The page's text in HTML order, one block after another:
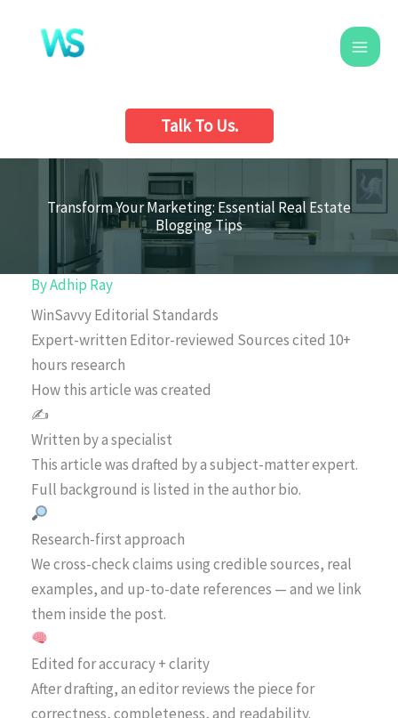
content
Talk To Us.
Transform Your Marketing: Essential Real Estate
Blogging Tips
ByAdhip Ray
WinSavvy Editorial Standards
Expert-written Editor-reviewed Sources cited 10+
hours research
How this article was created
✍️
Written by a specialist
This article was drafted by a subject-matter expert.
Full background is listed in the author bio.
Research-first approach
We cross-check claims using credible sources, real
examples, and up-to-date references — and we link
them inside the post.
Edited for accuracy + clarity
After drafting, an editor reviews the piece for
correctness, completeness, and readability.